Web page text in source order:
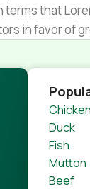
that
in favor
pages
agreed
greeking
Do
an
Chicken
Duck
Fish
Mutton
Beef